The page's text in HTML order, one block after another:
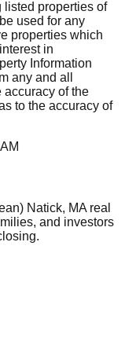
listed properties of
used for any
properties which
in
Information
any and all
accuracy of the
to the accuracy of
Natick, MA real
and investors